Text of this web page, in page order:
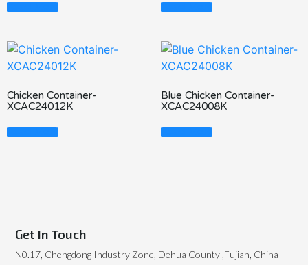
Read More Read More
Chicken Container-
XCAC24012K
Read More
Blue Chicken Container-
XCAC24008K
Read More
Get In Touch
N0.17, Chengdong Industry Zone, Dehua County ,Fujian, China